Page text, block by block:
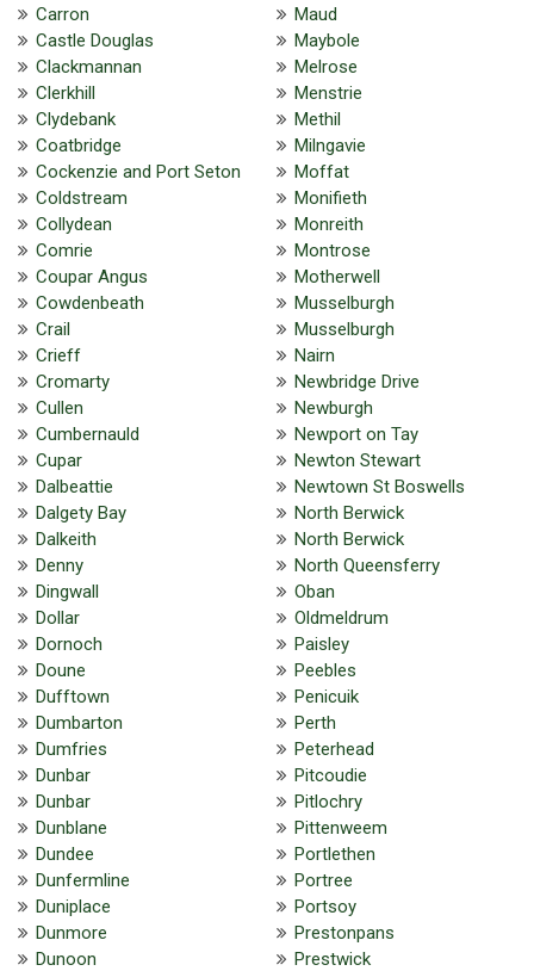
Carron
Castle Douglas
Clackmannan
Clerkhill
Clydebank
Coatbridge
Cockenzie and Port Seton
Coldstream
Collydean
Comrie
Coupar Angus
Cowdenbeath
Crail
Crieff
Cromarty
Cullen
Cumbernauld
Cupar
Dalbeattie
Dalgety Bay
Dalkeith
Denny
Dingwall
Dollar
Dornoch
Doune
Dufftown
Dumbarton
Dumfries
Dunbar
Dunbar
Dunblane
Dundee
Dunfermline
Duniplace
Dunmore
Dunoon
Maud
Maybole
Melrose
Menstrie
Methil
Milngavie
Moffat
Monifieth
Monreith
Montrose
Motherwell
Musselburgh
Musselburgh
Nairn
Newbridge Drive
Newburgh
Newport on Tay
Newton Stewart
Newtown St Boswells
North Berwick
North Berwick
North Queensferry
Oban
Oldmeldrum
Paisley
Peebles
Penicuik
Perth
Peterhead
Pitcoudie
Pitlochry
Pittenweem
Portlethen
Portree
Portsoy
Prestonpans
Prestwick